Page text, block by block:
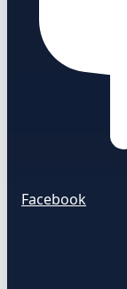
Facebook